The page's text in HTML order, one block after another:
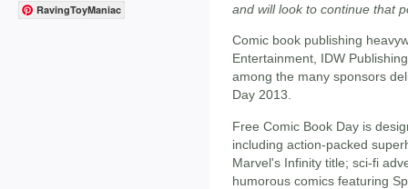
RavingToyManiac
and will look to continue that
Comic book publishing
Entertainment, IDW
among the many sponsors
Day 2013.
Free Comic Book Day is
including action-packed
Marvel's Infinity title; sci-fi
humorous comics featuring